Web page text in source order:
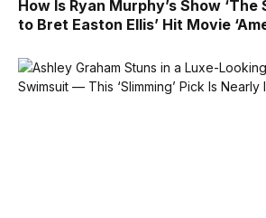
How Is Ryan Murphy’s Show ‘The
to Bret Easton Ellis’ Hit Movie